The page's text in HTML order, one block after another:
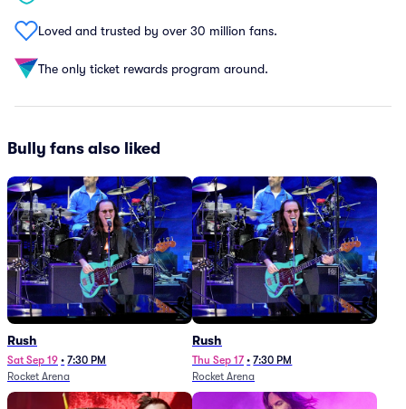
Loved and trusted by over 30 million fans.
The only ticket rewards program around.
Bully fans also liked
Rush
Sat Sep 19 • 7:30 PM
Rocket Arena
Rush
Thu Sep 17 • 7:30 PM
Rocket Arena